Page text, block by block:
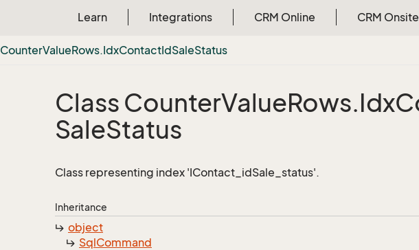
Learn Integrations CRM Online CRM Onsite
CounterValueRows.IdxContactIdSaleStatus
Class CounterValueRows.Idx
SaleStatus
Class representing index 'IContact_idSale_status'.
Inheritance
object
SqlCommand